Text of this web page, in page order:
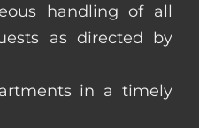
handling of all
as directed by
in a timely